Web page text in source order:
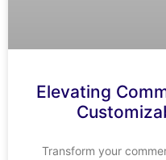
Elevating
Transform your